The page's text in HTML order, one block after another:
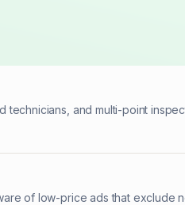
and multi-point
of low-price ads that exclude